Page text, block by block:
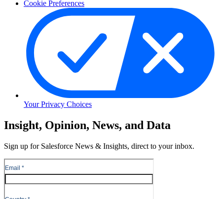
Cookie Preferences
Your Privacy Choices
Skip
to
Skip
Header
Insight, Opinion, News, and Data
Sign up for Salesforce News & Insights, direct to your inbox.